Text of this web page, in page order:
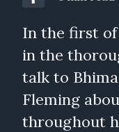
In the first
in the
talk to
Fleming
throughout